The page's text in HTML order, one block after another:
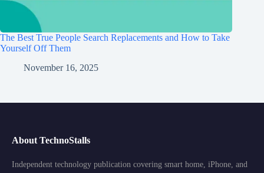
The Best True People Search Replacements and How to Take
Yourself Off Them
November 16, 2025
About TechnoStalls
Independent technology publication covering smart home, iPhone, and